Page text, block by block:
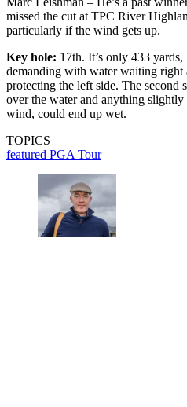
missed the cut at TPC River
particularly if the wind gets up.
Key hole: 17th. It’s only 433
demanding with water waiting
protecting the left side. The second
over the water and anything
wind, could end up wet.
TOPICS
featured PGA Tour